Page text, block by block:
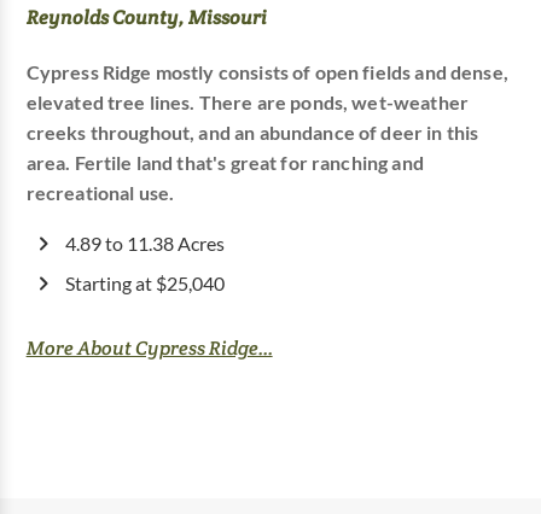
Reynolds County, Missouri
Cypress Ridge mostly consists of open fields and dense,
elevated tree lines. There are ponds, wet-weather
creeks throughout, and an abundance of deer in this
area. Fertile land that's great for ranching and
recreational use.
4.89 to 11.38 Acres
Starting at $25,040
More About Cypress Ridge...